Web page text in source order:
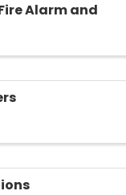
Alarm and